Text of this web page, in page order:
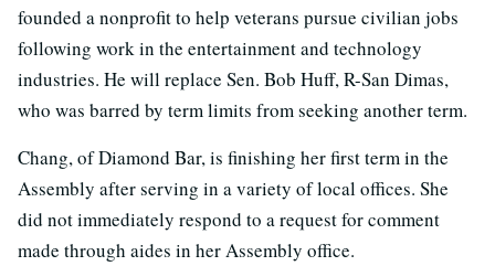
founded a nonprofit to help veterans pursue civilian jobs
following work in the entertainment and technology
industries. He will replace Sen. Bob Huff, R-San Dimas,
who was barred by term limits from seeking another term.
Chang, of Diamond Bar, is finishing her first term in the
Assembly after serving in a variety of local offices. She
did not immediately respond to a request for comment
made through aides in her Assembly office.